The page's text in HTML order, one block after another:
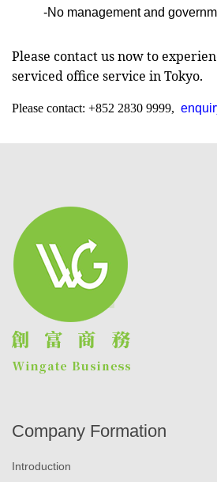
-No management and
Please contact us now to
serviced office service in Tokyo.
Please contact: +852 2830 9999,
Company Formation
Introduction